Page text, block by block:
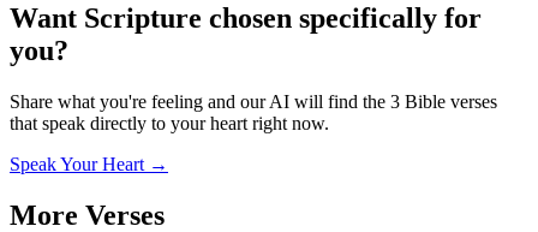
Want Scripture chosen specifically for
you?
Share what you're feeling and our AI will find the 3 Bible verses
that speak directly to your heart right now.
Speak Your Heart →
More Verses